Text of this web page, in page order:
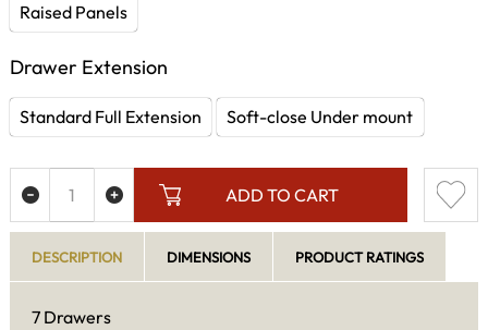
Raised Panels
Drawer Extension
Standard Full Extension Soft-close Under mount
ADD TO CART
DESCRIPTION DIMENSIONS PRODUCT RATINGS
7 Drawers